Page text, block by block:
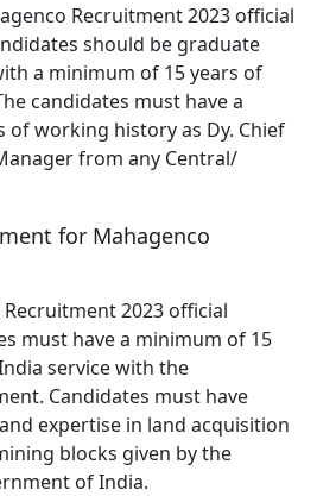
Recruitment 2023 official
should be graduate
a minimum of 15 years of
candidates must have a
of working history as Dy. Chief
from any Central/
for Mahagenco
2023 official
must have a minimum of 15
service with the
Candidates must have
expertise in land acquisition
blocks given by the
of India.